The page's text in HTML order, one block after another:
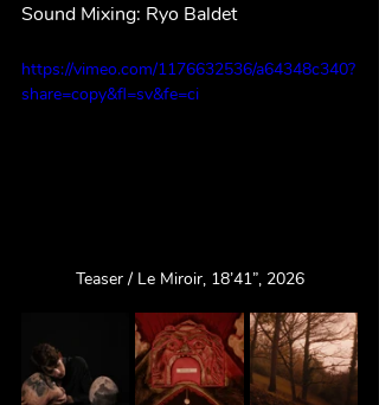
Sound Mixing: Ryo Baldet
https://vimeo.com/1176632536/a64348c340?
share=copy&fl=sv&fe=ci
Teaser / Le Miroir, 18’41”, 2026